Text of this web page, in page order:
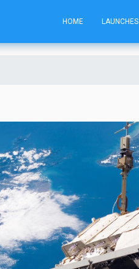
HOME LAUNCHES